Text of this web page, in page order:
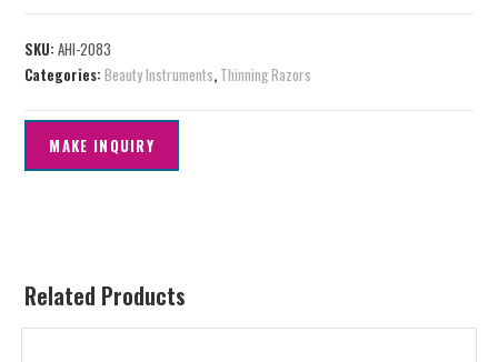
SKU:AHI-2083
Categories:Beauty Instruments, Thinning Razors
Related Products